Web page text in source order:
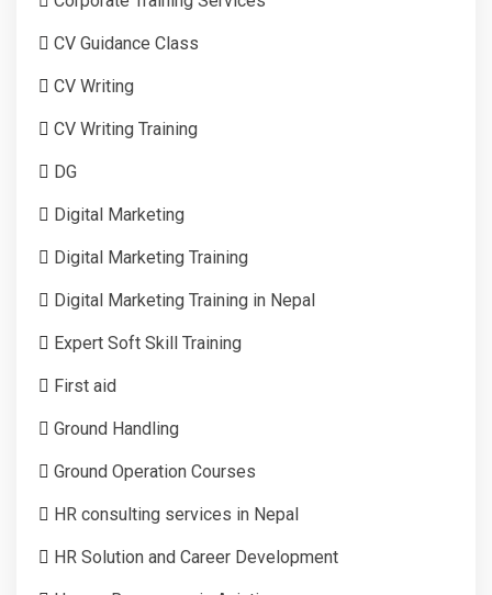
CV Guidance Class
CV Writing
CV Writing Training
DG
Digital Marketing
Digital Marketing Training
Digital Marketing Training in Nepal
Expert Soft Skill Training
First aid
Ground Handling
Ground Operation Courses
HR consulting services in Nepal
HR Solution and Career Development